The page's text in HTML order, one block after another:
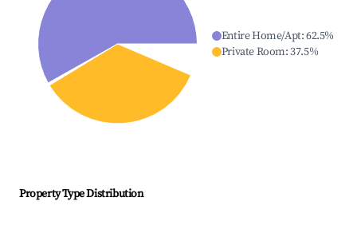
Entire Home/Apt:62.5%
Private Room:37.5%
Property Type Distribution